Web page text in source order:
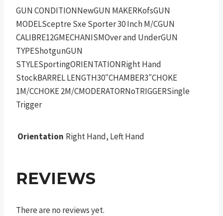
GUN CONDITIONNewGUN MAKERKofsGUN
MODELSceptre Sxe Sporter 30 Inch M/CGUN
CALIBRE12GMECHANISMOver and UnderGUN
TYPEShotgunGUN
STYLESportingORIENTATIONRight Hand
StockBARREL LENGTH30″CHAMBER3″CHOKE
1M/CCHOKE 2M/CMODERATORNoTRIGGERSingle
Trigger
Orientation Right Hand, Left Hand
REVIEWS
There are no reviews yet.